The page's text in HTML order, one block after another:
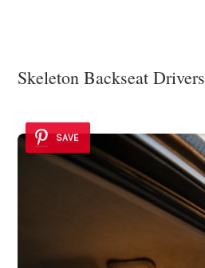
Skeleton Backseat Drivers
SAVE